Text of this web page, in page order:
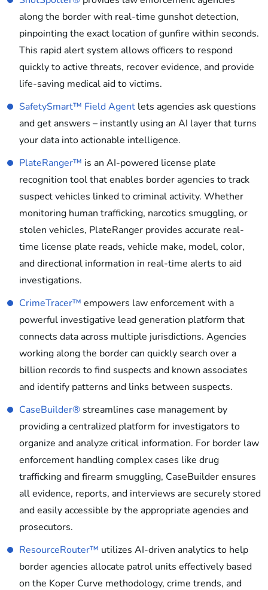
along the border with real-time gunshot detection,
pinpointing the exact location of gunfire within seconds.
This rapid alert system allows officers to respond
quickly to active threats, recover evidence, and provide
life-saving medical aid to victims.
SafetySmart™ Field Agent lets agencies ask questions
and get answers – instantly using an AI layer that turns
your data into actionable intelligence.
PlateRanger™ is an AI-powered license plate
recognition tool that enables border agencies to track
suspect vehicles linked to criminal activity. Whether
monitoring human trafficking, narcotics smuggling, or
stolen vehicles, PlateRanger provides accurate real-
time license plate reads, vehicle make, model, color,
and directional information in real-time alerts to aid
investigations.
CrimeTracer™ empowers law enforcement with a
powerful investigative lead generation platform that
connects data across multiple jurisdictions. Agencies
working along the border can quickly search over a
billion records to find suspects and known associates
and identify patterns and links between suspects.
CaseBuilder® streamlines case management by
providing a centralized platform for investigators to
organize and analyze critical information. For border law
enforcement handling complex cases like drug
trafficking and firearm smuggling, CaseBuilder ensures
all evidence, reports, and interviews are securely stored
and easily accessible by the appropriate agencies and
prosecutors.
ResourceRouter™ utilizes AI-driven analytics to help
border agencies allocate patrol units effectively based
on the Koper Curve methodology, crime trends, and